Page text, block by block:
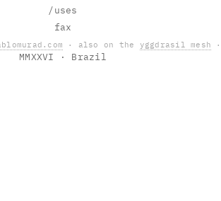
/uses
fax
· also on the yggdrasil mesh
MMXXVI · Brazil